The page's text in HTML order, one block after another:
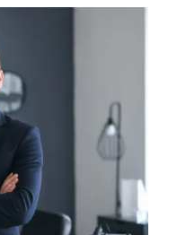
/
Associate (8+
annum